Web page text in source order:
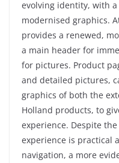
evolving identity, with
modernised graphics.
provides a renewed,
a main header for
for pictures. Product
and detailed pictures,
graphics of both the
Holland products, to
experience. Despite
experience is practical
navigation, a more